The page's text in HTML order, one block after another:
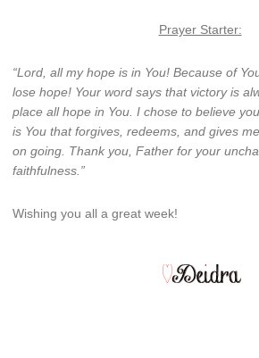
Prayer Starter:
“Lord, all my hope is in You! Because of
lose hope! Your word says that victory is
place all hope in You. I chose to believe
is You that forgives, redeems, and gives
on going. Thank you, Father for your
faithfulness.”
Wishing you all a great week!